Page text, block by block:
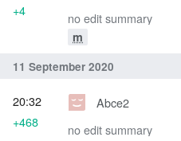
no edit summary
m
+4
11 September 2020
Abce2
no edit summary
20:32
+468